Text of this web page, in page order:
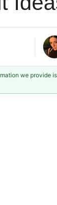
we provide